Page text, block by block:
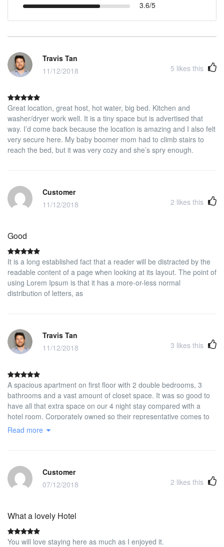
3.6/5
Travis Tan
11/12/2018
5 likes this
Great location, great host, hot water, big bed. Kitchen and
washer/dryer work well. It is a tiny space but is advertised that
way. I’d come back because the location is amazing and I also felt
very secure here. My baby boomer mom had to climb stairs to
reach the bed, but it was very cozy and she’s spry enough.
Customer
11/12/2018
2 likes this
Good
It is a long established fact that a reader will be distracted by the
readable content of a page when looking at its layout. The point of
using Lorem Ipsum is that it has a more-or-less normal
distribution of letters, as
Travis Tan
11/12/2018
3 likes this
A spacious apartment on first floor with 2 double bedrooms, 3
bathrooms and a vast amount of closet space. It was so good to
have all that extra space on our 4 night stay compared with a
hotel room. Corporately owned so their representative comes to
check you in and collect a cash security deposit and checks you
Read more
Customer
07/12/2018
2 likes this
What a lovely Hotel
You will love staying here as much as I enjoyed it.